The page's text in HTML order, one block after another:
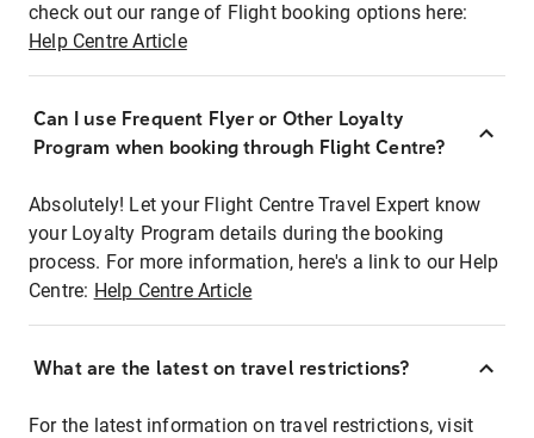
check out our range of Flight booking options here:
Help Centre Article
Can I use Frequent Flyer or Other Loyalty
Program when booking through Flight Centre?
Absolutely! Let your Flight Centre Travel Expert know
your Loyalty Program details during the booking
process. For more information, here's a link to our Help
Centre: Help Centre Article
What are the latest on travel restrictions?
For the latest information on travel restrictions, visit